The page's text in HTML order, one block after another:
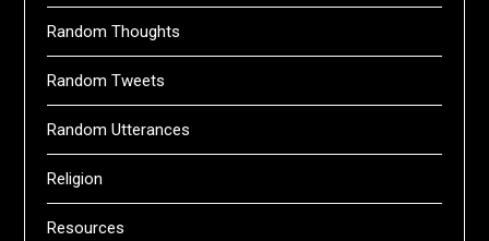
Random Thoughts
Random Tweets
Random Utterances
Religion
Resources